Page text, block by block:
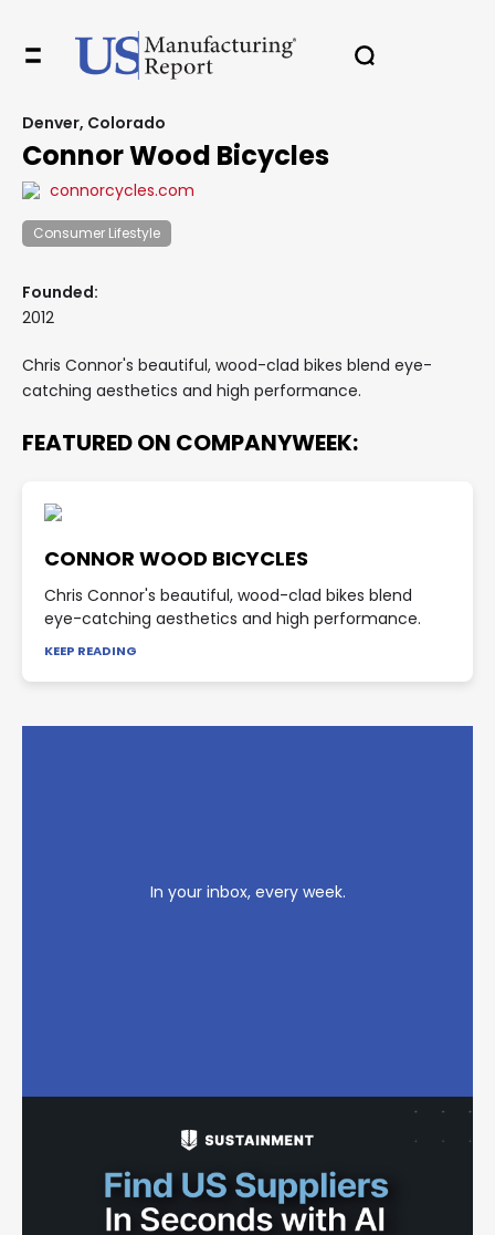
Denver, Colorado
Connor Wood Bicycles
connorcycles.com
Consumer Lifestyle
Founded:
2012
Chris Connor's beautiful, wood-clad bikes blend eye-
catching aesthetics and high performance.
FEATURED ON COMPANYWEEK:
CONNOR WOOD BICYCLES
Chris Connor's beautiful, wood-clad bikes blend
eye-catching aesthetics and high performance.
KEEP READING
In your inbox, every week.